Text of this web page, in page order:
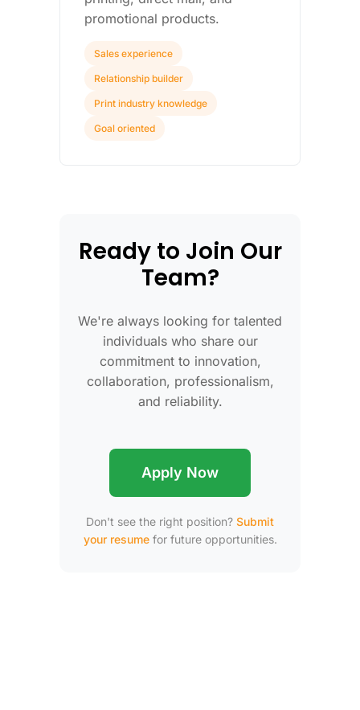
promotional products.
Sales experience
Relationship builder
Print industry knowledge
Goal oriented
Ready to Join Our
Team?
We're always looking for talented
individuals who share our
commitment to innovation,
collaboration, professionalism,
and reliability.
Apply Now
Don't see the right position? Submit
your resumefor future opportunities.